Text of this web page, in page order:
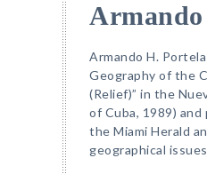
Armando H.
Geography of the
(Relief)” in the
of Cuba, 1989)
the Miami Herald
geographical